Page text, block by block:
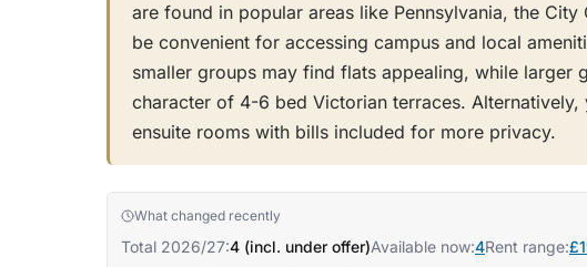
are found in popular areas like Pennsylvania, the
be convenient for accessing campus and local
smaller groups may find flats appealing, while larger
character of 4-6 bed Victorian terraces.
ensuite rooms with bills included for more privacy.
What changed recently
Total 2026/27:4 (incl. under offer)Available now:4Rent range: